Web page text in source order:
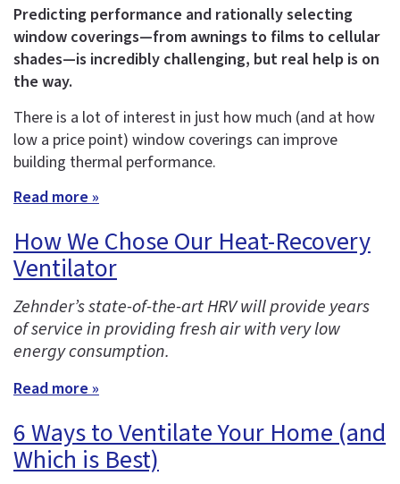
Predicting performance and rationally selecting
window coverings—from awnings to films to cellular
shades—is incredibly challenging, but real help is on
the way.
There is a lot of interest in just how much (and at how
low a price point) window coverings can improve
building thermal performance.
Read more »
How We Chose Our Heat-Recovery
Ventilator
Zehnder’s state-of-the-art HRV will provide years
of service in providing fresh air with very low
energy consumption.
Read more »
6 Ways to Ventilate Your Home (and
Which is Best)